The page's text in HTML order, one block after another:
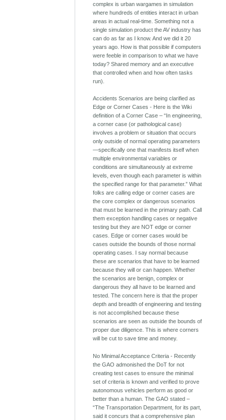
complex is urban wargames in simulation
where hundreds of entities interact in urban
areas in actual real-time. Something not a
single simulation product the AV industry has
can do as far as I know. And we did it 20
years ago. How is that possible if computers
were feeble in comparison to what we have
today? Shared memory and an executive
that controlled when and how often tasks
run).
Accidents Scenarios are being clarified as
Edge or Corner Cases - Here is the Wiki
definition of a Corner Case – “In engineering,
a corner case (or pathological case)
involves a problem or situation that occurs
only outside of normal operating parameters
—specifically one that manifests itself when
multiple environmental variables or
conditions are simultaneously at extreme
levels, even though each parameter is within
the specified range for that parameter.” What
folks are calling edge or corner cases are
the core complex or dangerous scenarios
that must be learned in the primary path. Call
them exception handling cases or negative
testing but they are NOT edge or corner
cases. Edge or corner cases would be
cases outside the bounds of those normal
operating cases. I say normal because
these are scenarios that have to be learned
because they will or can happen. Whether
the scenarios are benign, complex or
dangerous they all have to be learned and
tested. The concern here is that the proper
depth and breadth of engineering and testing
is not accomplished because these
scenarios are seen as outside the bounds of
proper due diligence. This is where corners
will be cut to save time and money.
No Minimal Acceptance Criteria - Recently
the GAO admonished the DoT for not
creating test cases to ensure the minimal
set of criteria is known and verified to prove
autonomous vehicles perform as good or
better than a human. The GAO stated –
“The Transportation Department, for its part,
said it concurs that a comprehensive plan